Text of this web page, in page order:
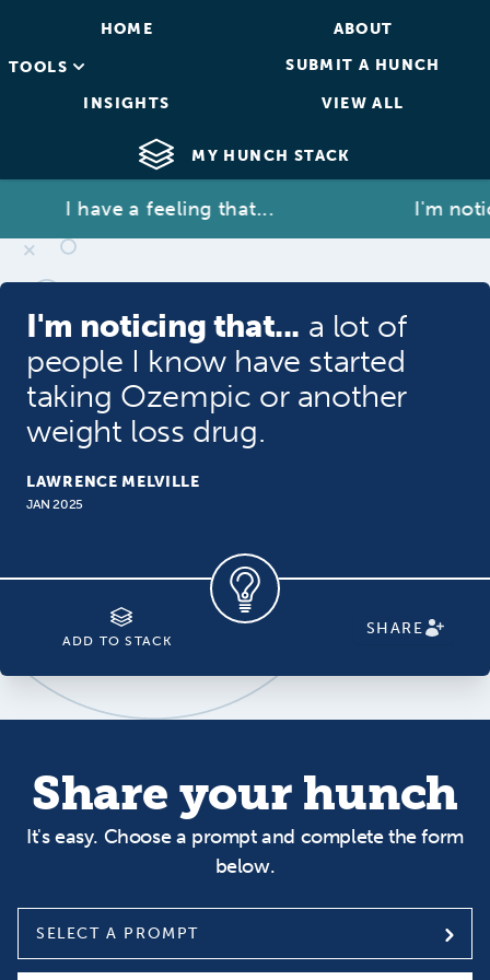
HOME ABOUT
TOOLS SUBMIT A HUNCH
INSIGHTS VIEW ALL
MY HUNCH STACK
I have a feeling that... I'm
I'm noticing that... a lot of
people I know have started
taking Ozempic or another
weight loss drug.
LAWRENCE MELVILLE
JAN 2025
ADD TO STACK
SHARE
Share your hunch
It's easy. Choose a prompt and complete the form
below.
SELECT A PROMPT